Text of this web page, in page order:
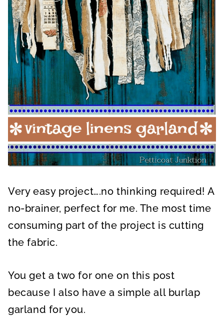
Very easy project….no thinking required! A
no-brainer, perfect for me. The most time
consuming part of the project is cutting
the fabric.
You get a two for one on this post
because I also have a simple all burlap
garland for you.